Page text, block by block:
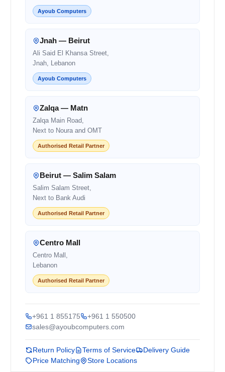
Ayoub Computers
Jnah — Beirut
Ali Said El Khansa Street,
Jnah, Lebanon
Ayoub Computers
Zalqa — Matn
Zalqa Main Road,
Next to Noura and OMT
Authorised Retail Partner
Beirut — Salim Salam
Salim Salam Street,
Next to Bank Audi
Authorised Retail Partner
Centro Mall
Centro Mall,
Lebanon
Authorised Retail Partner
+961 1 855175
+961 1 550500
sales@ayoubcomputers.com
Return Policy Terms of Service
Delivery Guide
Price Matching
Store Locations